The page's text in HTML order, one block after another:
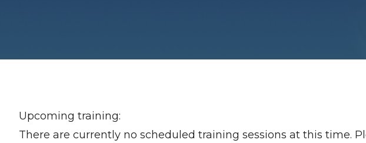
Upcoming training:
There are currently no scheduled training sessions at this time.